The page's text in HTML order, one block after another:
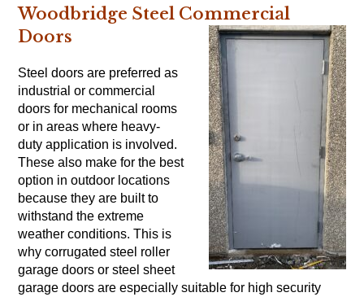
Woodbridge Steel Commercial
Doors
Steel doors are preferred as
industrial or commercial
doors for mechanical rooms
or in areas where heavy-
duty application is involved.
These also make for the best
option in outdoor locations
because they are built to
withstand the extreme
weather conditions. This is
why corrugated steel roller
garage doors or steel sheet
garage doors are especially suitable for high security